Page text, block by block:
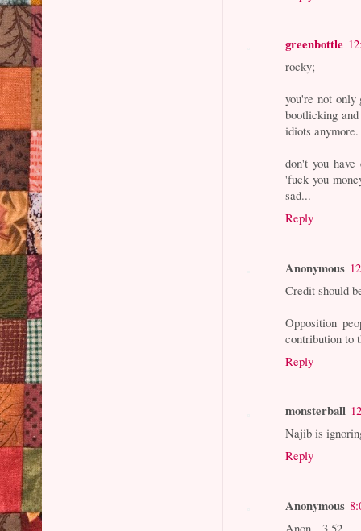
greenbottle
rocky;
you're not only
bootlicking
idiots
don't you
'fuck you
sad...
Reply
Anonymous
Credit should
Opposition
contribution to
Reply
monsterball
Najib is
Reply
Anonymous
Anon 3.52...